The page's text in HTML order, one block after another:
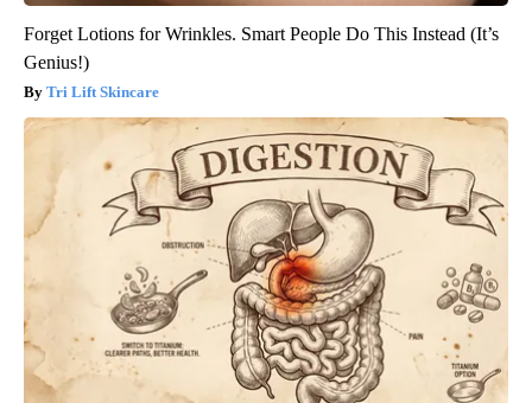
Forget Lotions for Wrinkles. Smart People Do This Instead (It’s
Genius!)
Tri Lift Skincare